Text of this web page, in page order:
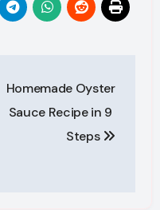
Homemade Oyster
Sauce Recipe in 9
Steps